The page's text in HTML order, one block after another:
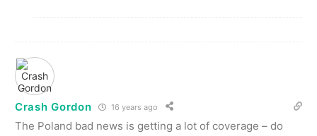
Crash Gordon 16 years ago
The Poland bad news is getting a lot of coverage – do